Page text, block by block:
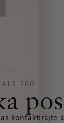
500
kontaktirajte